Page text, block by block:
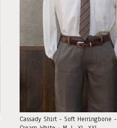
Cassady Shirt - Soft Herringbone -